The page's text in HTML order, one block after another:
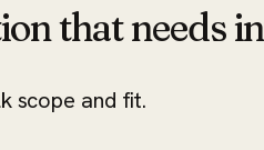
that needs
scope and fit.